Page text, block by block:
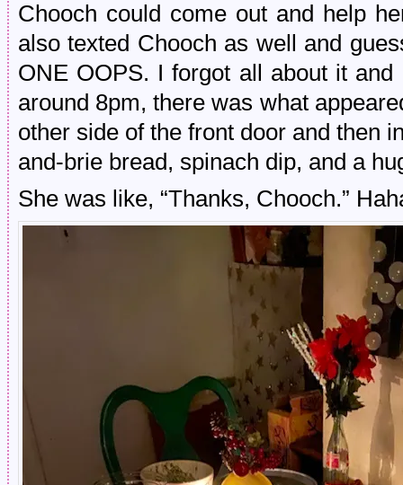
Chooch could come out and help
also texted Chooch as well and
ONE OOPS. I forgot all about it
around 8pm, there was what
other side of the front door and then
and-brie bread, spinach dip, and a
She was like, “Thanks, Chooch.”